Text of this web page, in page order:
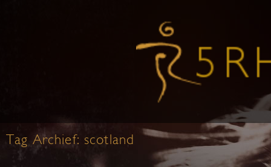
Tag Archief: scotland